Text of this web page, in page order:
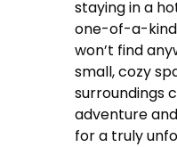
staying in a
one-of-a-
won’t find
small, cozy
surroundings
adventure
for a truly